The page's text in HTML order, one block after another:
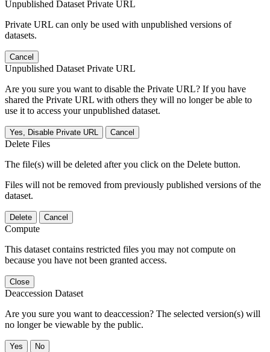
Unpublished Dataset Private URL
Private URL can only be used with unpublished versions of
datasets.
Cancel
Unpublished Dataset Private URL
Are you sure you want to disable the Private URL? If you have
shared the Private URL with others they will no longer be able to
use it to access your unpublished dataset.
Yes, Disable Private URL Cancel
Delete Files
The file(s) will be deleted after you click on the Delete button.
Files will not be removed from previously published versions of the
dataset.
Delete Cancel
Compute
This dataset contains restricted files you may not compute on
because you have not been granted access.
Close
Deaccession Dataset
Are you sure you want to deaccession? The selected version(s) will
no longer be viewable by the public.
No